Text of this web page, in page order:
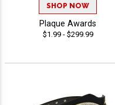
SHOP NOW
Plaque Awards
$1.99 - $299.99